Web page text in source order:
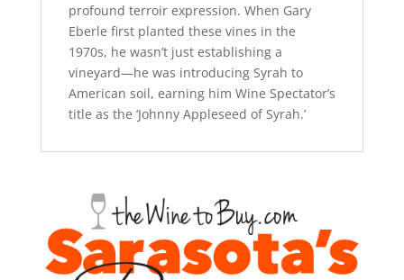
profound terroir expression. When Gary
Eberle first planted these vines in the
1970s, he wasn’t just establishing a
vineyard—he was introducing Syrah to
American soil, earning him Wine Spectator’s
title as the ‘Johnny Appleseed of Syrah.’